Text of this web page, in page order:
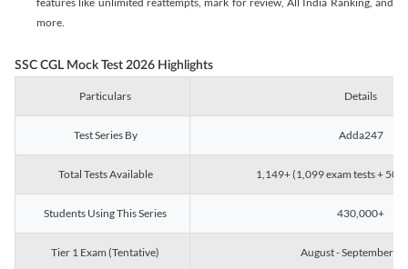
more.
SSC CGL Mock Test 2026 Highlights
Particulars Details
Test Series By Adda247
Total Tests Available 1,149+ (1,099 exam tests + 50
Students Using This Series 430,000+
Tier 1 Exam (Tentative) August - September